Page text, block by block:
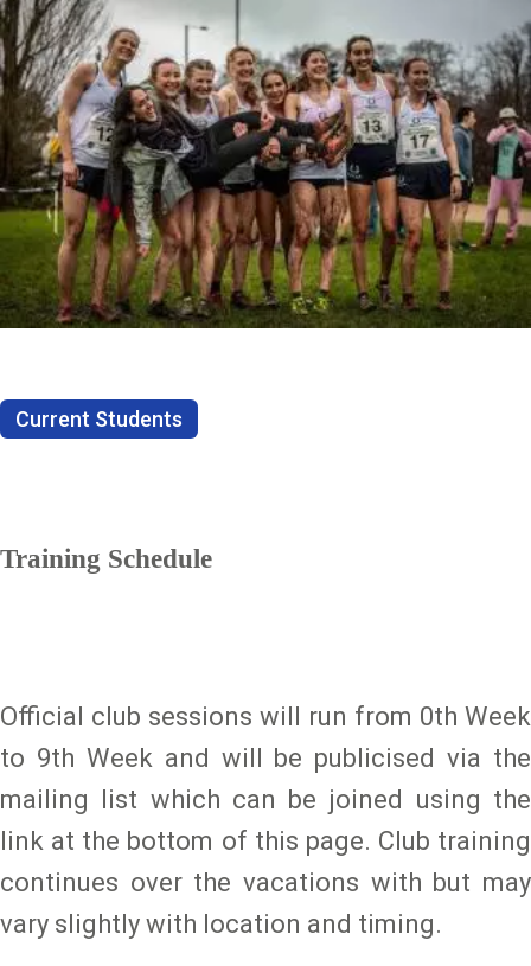
Current Students
Training Schedule
Official club sessions will run from 0th Week
to 9th Week and will be publicised via the
mailing list which can be joined using the
link at the bottom of this page. Club training
continues over the vacations with but may
vary slightly with location and timing.